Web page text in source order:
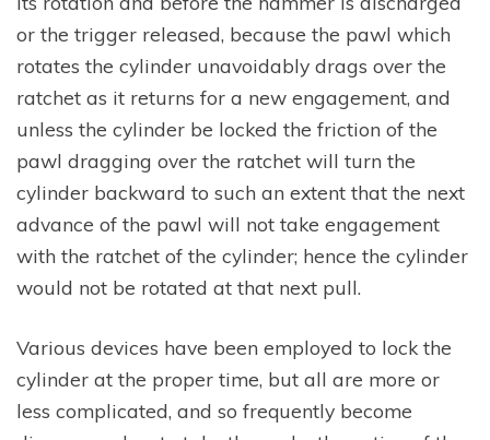
or the trigger released, because the pawl which
rotates the cylinder unavoidably drags over the
ratchet as it returns for a new engagement, and
unless the cylinder be locked the friction of the
pawl dragging over the ratchet will turn the
cylinder backward to such an extent that the next
advance of the pawl will not take engagement
with the ratchet of the cylinder; hence the cylinder
would not be rotated at that next pull.
Various devices have been employed to lock the
cylinder at the proper time, but all are more or
less complicated, and so frequently become